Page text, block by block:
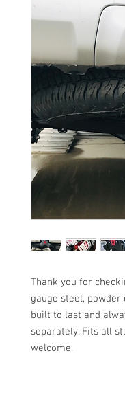
Thank you for
gauge steel,
built to last and
separately. Fits all
welcome.